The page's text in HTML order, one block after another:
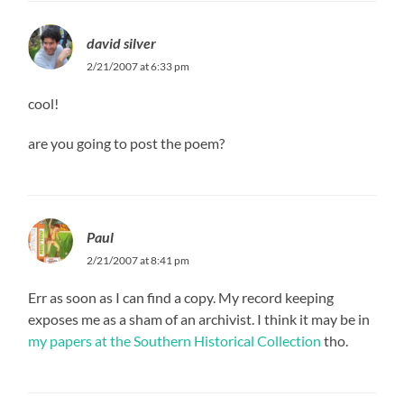
david silver
2/21/2007 at 6:33 pm
cool!
are you going to post the poem?
Paul
2/21/2007 at 8:41 pm
Err as soon as I can find a copy. My record keeping
exposes me as a sham of an archivist. I think it may be in
my papers at the Southern Historical Collection tho.